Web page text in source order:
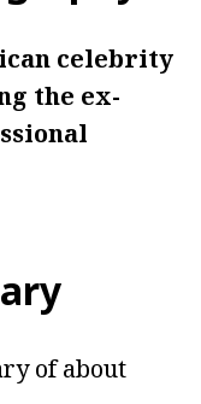
celebrity
the ex-
of about